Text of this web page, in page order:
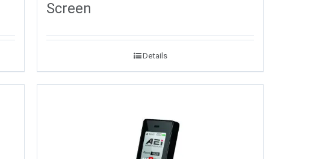
Screen
Details